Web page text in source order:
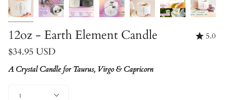
12oz - Earth Element Candle 5.0
$34.95 USD
A Crystal Candle for Taurus, Virgo & Capricorn
1